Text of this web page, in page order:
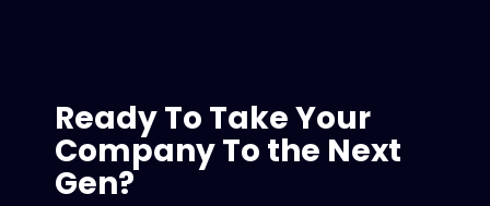
Ready To Take Your
Company To the Next
Gen?